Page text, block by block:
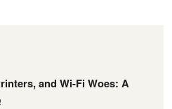
and Wi-Fi Woes: A